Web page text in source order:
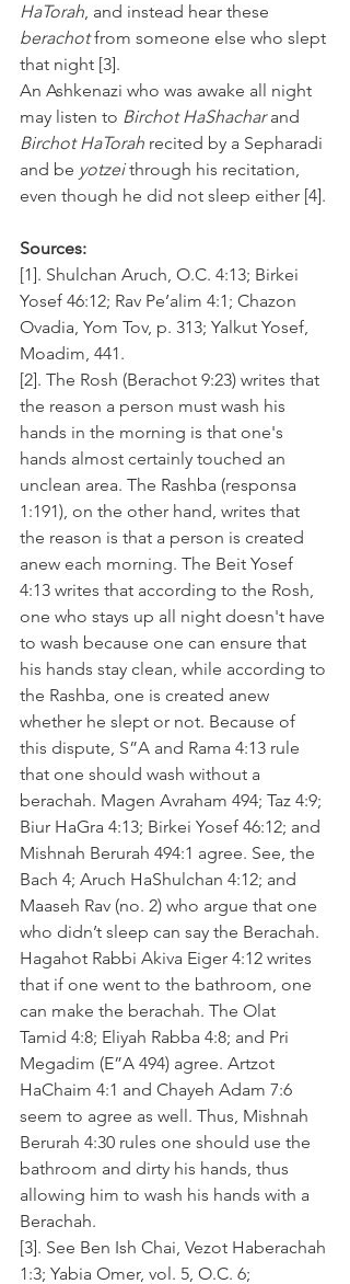
HaTorah, and instead hear these
berachot from someone else who slept
that night [3].
An Ashkenazi who was awake all night
may listen to Birchot HaShachar and
Birchot HaTorah recited by a Sepharadi
and be yotzei through his recitation,
even though he did not sleep either [4].
Sources:
[1]. Shulchan Aruch, O.C. 4:13; Birkei
Yosef 46:12; Rav Pe’alim 4:1; Chazon
Ovadia, Yom Tov, p. 313; Yalkut Yosef,
Moadim, 441.
[2]. The Rosh (Berachot 9:23) writes that
the reason a person must wash his
hands in the morning is that one's
hands almost certainly touched an
unclean area. The Rashba (responsa
1:191), on the other hand, writes that
the reason is that a person is created
anew each morning. The Beit Yosef
4:13 writes that according to the Rosh,
one who stays up all night doesn't have
to wash because one can ensure that
his hands stay clean, while according to
the Rashba, one is created anew
whether he slept or not. Because of
this dispute, S”A and Rama 4:13 rule
that one should wash without a
berachah. Magen Avraham 494; Taz 4:9;
Biur HaGra 4:13; Birkei Yosef 46:12; and
Mishnah Berurah 494:1 agree. See, the
Bach 4; Aruch HaShulchan 4:12; and
Maaseh Rav (no. 2) who argue that one
who didn’t sleep can say the Berachah.
Hagahot Rabbi Akiva Eiger 4:12 writes
that if one went to the bathroom, one
can make the berachah. The Olat
Tamid 4:8; Eliyah Rabba 4:8; and Pri
Megadim (E”A 494) agree. Artzot
HaChaim 4:1 and Chayeh Adam 7:6
seem to agree as well. Thus, Mishnah
Berurah 4:30 rules one should use the
bathroom and dirty his hands, thus
allowing him to wash his hands with a
Berachah.
[3]. See Ben Ish Chai, Vezot Haberachah
1:3; Yabia Omer, vol. 5, O.C. 6;